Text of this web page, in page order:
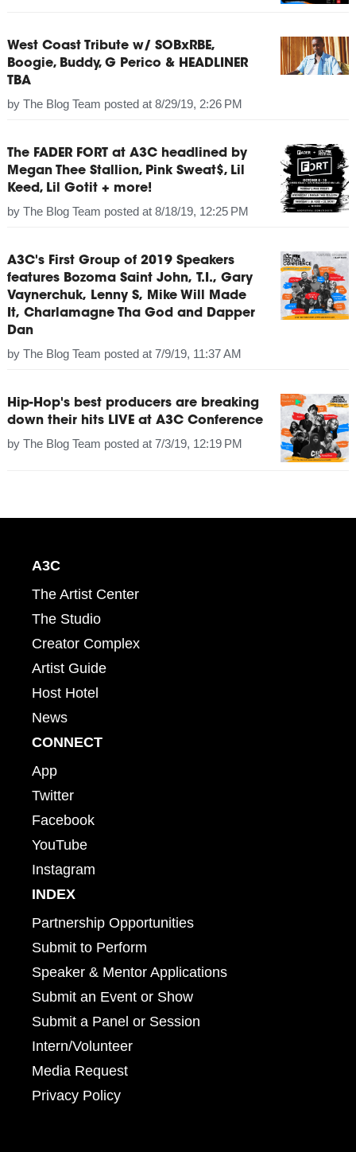
West Coast Tribute w/ SOBxRBE,
Boogie, Buddy, G Perico & HEADLINER
TBA
by The Blog Team posted at 8/29/19, 2:26 PM
The FADER FORT at A3C headlined by
Megan Thee Stallion, Pink Sweat$, Lil
Keed, Lil Gotit + more!
by The Blog Team posted at 8/18/19, 12:25 PM
A3C's First Group of 2019 Speakers
features Bozoma Saint John, T.I., Gary
Vaynerchuk, Lenny S, Mike Will Made
It, Charlamagne Tha God and Dapper
Dan
by The Blog Team posted at 7/9/19, 11:37 AM
Hip-Hop's best producers are breaking
down their hits LIVE at A3C Conference
by The Blog Team posted at 7/3/19, 12:19 PM
A3C
The Artist Center
The Studio
Creator Complex
Artist Guide
Host Hotel
News
CONNECT
App
Twitter
Facebook
YouTube
Instagram
INDEX
Partnership Opportunities
Submit to Perform
Speaker & Mentor Applications
Submit an Event or Show
Submit a Panel or Session
Intern/Volunteer
Media Request
Privacy Policy